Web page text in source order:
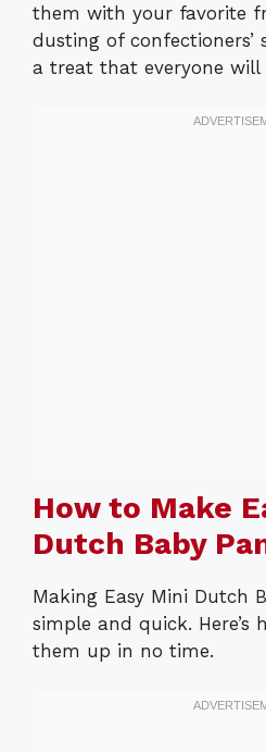
them with your favorite
dusting of confectioners’
a treat that everyone will
How to Make
Dutch Baby
Making Easy Mini Dutch
simple and quick. Here’s
them up in no time.